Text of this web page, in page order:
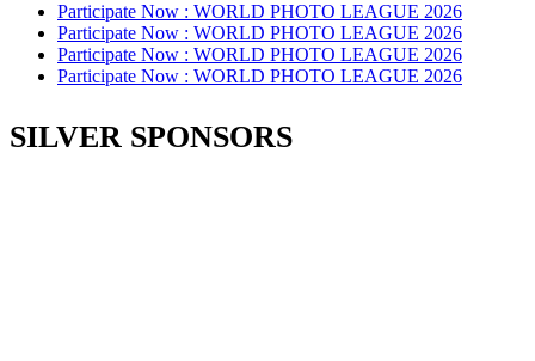
Participate Now : WORLD PHOTO LEAGUE 2026
Participate Now : WORLD PHOTO LEAGUE 2026
Participate Now : WORLD PHOTO LEAGUE 2026
Participate Now : WORLD PHOTO LEAGUE 2026
SILVER SPONSORS